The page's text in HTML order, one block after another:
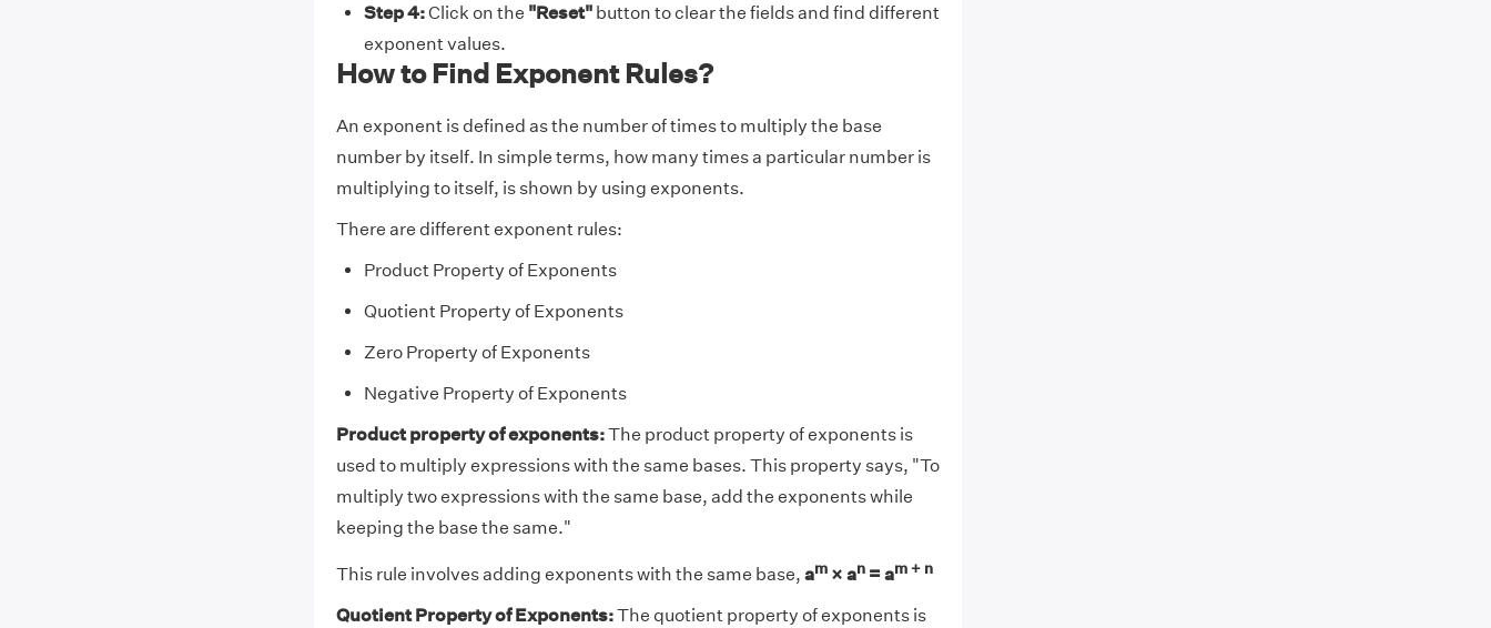
Step 4:Click on the "Reset"button to clear the fields and find different
exponent values.
How to Find Exponent Rules?
An exponent is defined as the number of times to multiply the base
number by itself. In simple terms, how many times a particular number is
multiplying to itself, is shown by using exponents.
There are different exponent rules:
Product Property of Exponents
Quotient Property of Exponents
Zero Property of Exponents
Negative Property of Exponents
Product property of exponents:The product property of exponents is
used to multiply expressions with the same bases. This property says, "To
multiply two expressions with the same base, add the exponents while
keeping the base the same."
This rule involves adding exponents with the same base, am× an= am + n
Quotient Property of Exponents:The quotient property of exponents is